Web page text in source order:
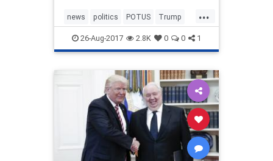
...
news politics POTUS Trump
Washington
26-Aug-2017 2.8K 0 0 1